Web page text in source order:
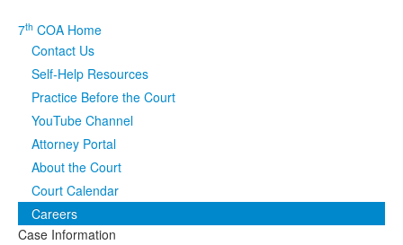
Programs & Services
Judicial Data
eFile Texas
MediaClick to expand submenu
7th COA Home
Contact Us
Self-Help Resources
Practice Before the Court
YouTube Channel
Attorney Portal
About the Court
Court Calendar
Careers
Case Information